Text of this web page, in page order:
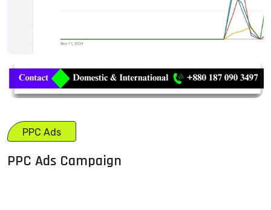
PPC Ads
PPC Ads Campaign